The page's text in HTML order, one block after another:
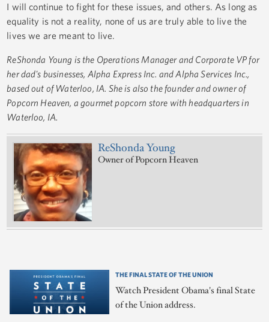
I will continue to fight for these issues, and others. As long as
equality is not a reality, none of us are truly able to live the
lives we are meant to live.
ReShonda Young is the Operations Manager and Corporate VP for
her dad's businesses, Alpha Express Inc. and Alpha Services Inc.,
based out of Waterloo, IA. She is also the founder and owner of
Popcorn Heaven, a gourmet popcorn store with headquarters in
Waterloo, IA.
ReShonda Young
Owner of Popcorn Heaven
THE FINAL STATE OF THE UNION
Watch President Obama's final State
of the Union address.